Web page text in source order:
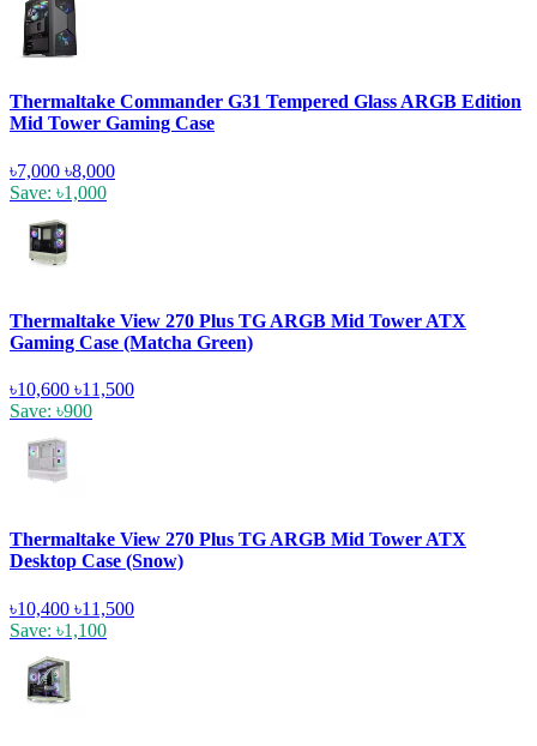
Thermaltake Commander G31 Tempered Glass ARGB Edition
Mid Tower Gaming Case
৳7,000 ৳8,000
Save: ৳1,000
Thermaltake View 270 Plus TG ARGB Mid Tower ATX
Gaming Case (Matcha Green)
৳10,600 ৳11,500
Save: ৳900
Thermaltake View 270 Plus TG ARGB Mid Tower ATX
Desktop Case (Snow)
৳10,400 ৳11,500
Save: ৳1,100